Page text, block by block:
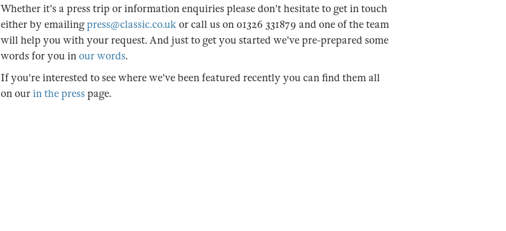
Whether it's a press trip or information enquiries please don't hesitate to get in touch
either by emailingpress@classic.co.ukor call us on 01326 331879 and one of the team
will help you with your request. And just to get you started we've pre-prepared some
words for you inour words.
If you're interested to see where we've been featured recently you can find them all
on our in the presspage.